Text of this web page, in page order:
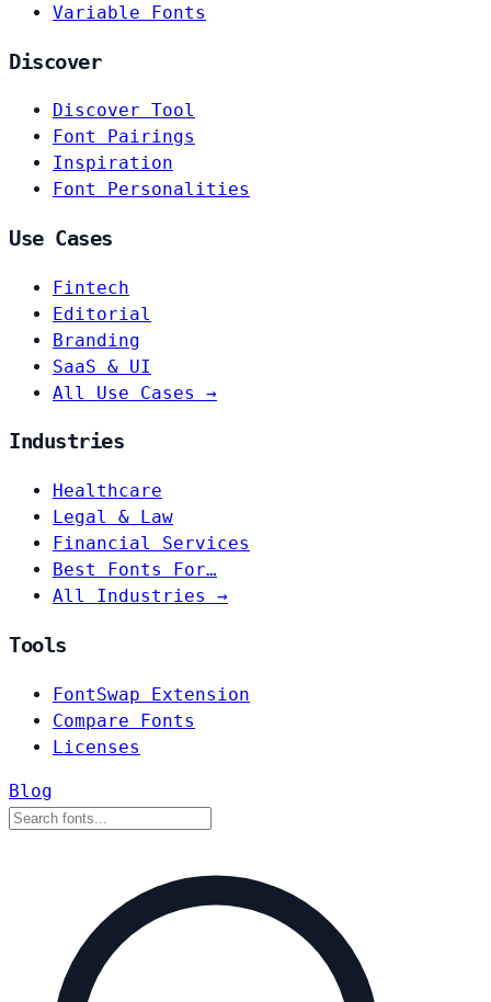
Variable Fonts
Discover
Discover Tool
Font Pairings
Inspiration
Font Personalities
Use Cases
Fintech
Editorial
Branding
SaaS & UI
All Use Cases →
Industries
Healthcare
Legal & Law
Financial Services
Best Fonts For…
All Industries →
Tools
FontSwap Extension
Compare Fonts
Licenses
Blog